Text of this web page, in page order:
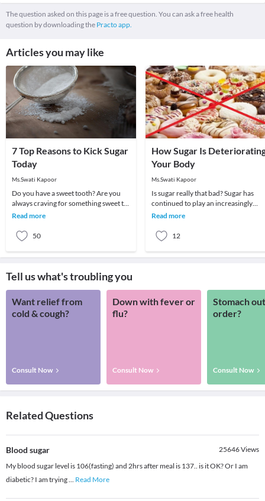
The question asked on this page is a free question. You can ask a free health
question by downloading the Practo app.
Articles you may like
7 Top Reasons to Kick Sugar
Today
Ms.Swati Kapoor
Do you have a sweet tooth? Are you
always craving for something sweet to
complete your meals? Try not to be
Read more
50
How Sugar Is
Your Body
Ms.Swati Kapoor
Is sugar really that bad? Sugar has
continued to play an increasingly
important role in our food industry.
Read more
12
Tell us what's troubling you
Want relief from
cold & cough?
Consult Now
Down with fever or
flu?
Consult Now
Stomach
order?
Consult Now
Related Questions
Blood sugar 25646Views
My blood sugar level is 106(fasting) and 2hrs after meal is 137.. is it OK? Or I am
diabetic? I am trying... Read More